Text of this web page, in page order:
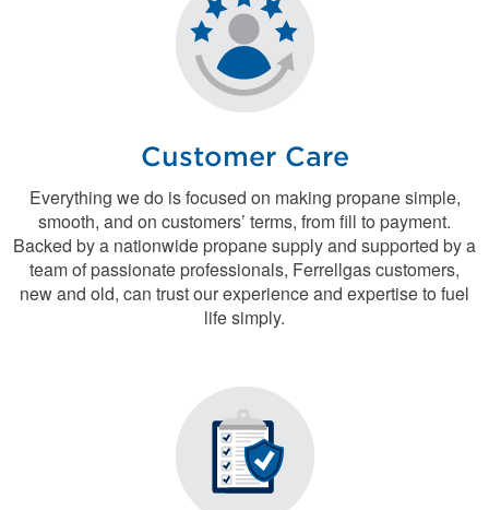
Customer Care
Everything we do is focused on making propane simple,
smooth, and on customers’ terms, from fill to payment.
Backed by a nationwide propane supply and supported by a
team of passionate professionals, Ferrellgas customers,
new and old, can trust our experience and expertise to fuel
life simply.